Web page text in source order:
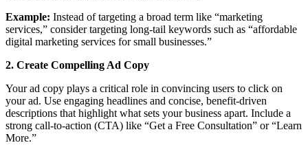
Example: Instead of targeting a broad term like “marketing
services,” consider targeting long-tail keywords such as “affordable
digital marketing services for small businesses.”
2. Create Compelling Ad Copy
Your ad copy plays a critical role in convincing users to click on
your ad. Use engaging headlines and concise, benefit-driven
descriptions that highlight what sets your business apart. Include a
strong call-to-action (CTA) like “Get a Free Consultation” or “Learn
More.”